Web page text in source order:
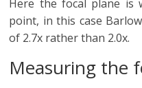
Here the focal plane is
point, in this case
of 2.7x rather than 2.0x.
Measuring the